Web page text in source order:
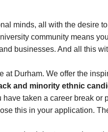
minds, all with the desire
community means
businesses. And all this
Durham. We offer the
and minority ethnic
taken a career break
this in your application.